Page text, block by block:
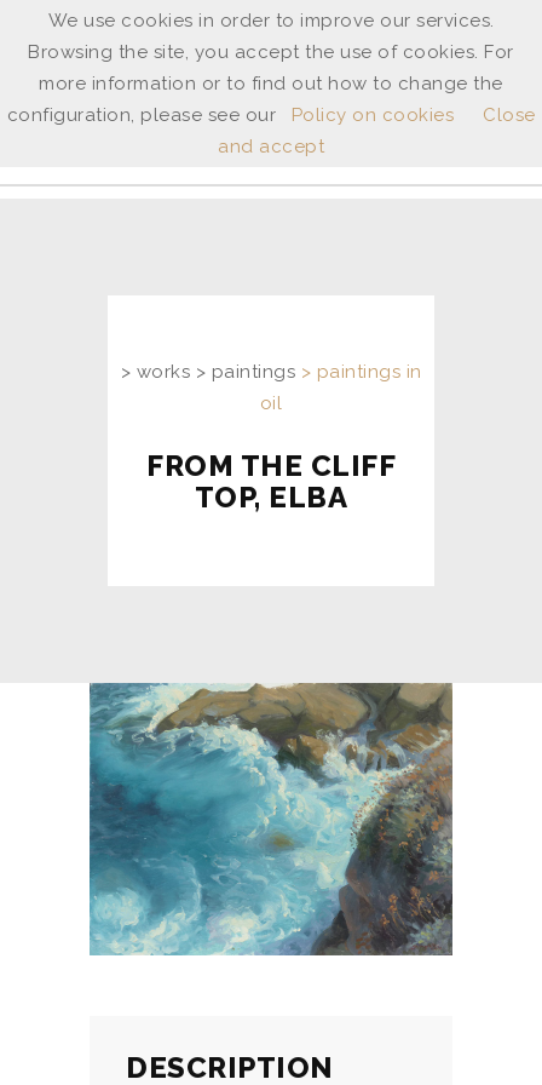
ANNE
SHINGLETON
> works > paintings > paintings in
oil
FROM THE CLIFF
TOP, ELBA
DESCRIPTION
We use cookies in order to improve our services.
Browsing the site, you accept the use of cookies. For
more information or to find out how to change the
configuration, please see our
Policy on cookies
Close
and accept